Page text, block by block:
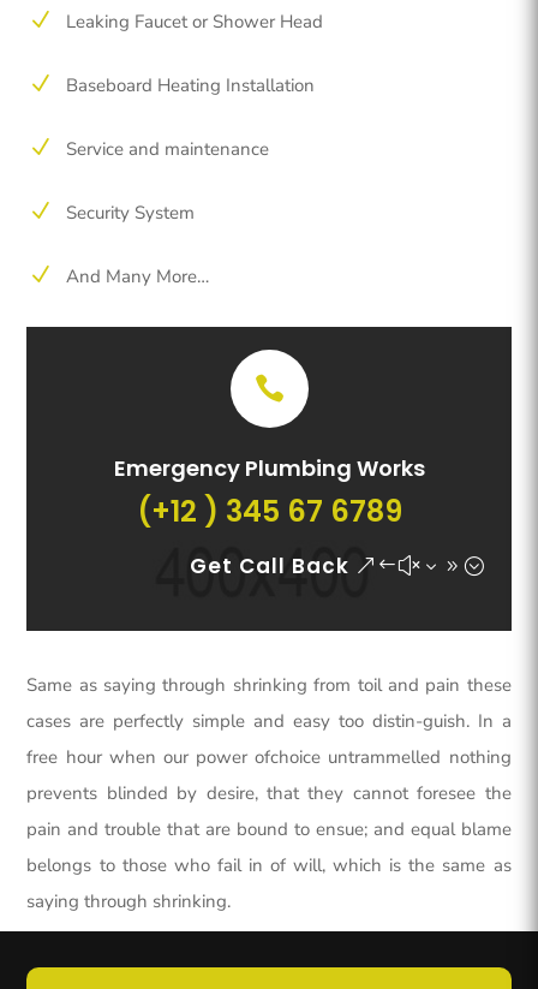
N Leaking Faucet or Shower Head
N Baseboard Heating Installation
N Service and maintenance
N Security System
N And Many More…
Emergency Plumbing Works
(+12 ) 345 67 6789
Get Call Back
Same as saying through shrinking from toil and pain these
cases are perfectly simple and easy too distin-guish. In a
free hour when our power ofchoice untrammelled nothing
prevents blinded by desire, that they cannot foresee the
pain and trouble that are bound to ensue; and equal blame
belongs to those who fail in of will, which is the same as
saying through shrinking.